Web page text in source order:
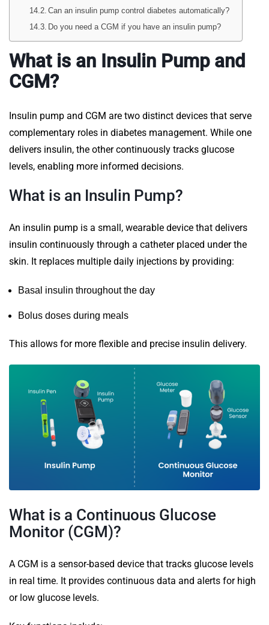
Can an insulin pump control diabetes automatically?
Do you need a CGM if you have an insulin pump?
What is an Insulin Pump and
CGM?
Insulin pump and CGM are two distinct devices that serve
complementary roles in diabetes management. While one
delivers insulin, the other continuously tracks glucose
levels, enabling more informed decisions.
What is an Insulin Pump?
An insulin pump is a small, wearable device that delivers
insulin continuously through a catheter placed under the
skin. It replaces multiple daily injections by providing:
Basal insulin throughout the day
Bolus doses during meals
This allows for more flexible and precise insulin delivery.
What is a Continuous Glucose
Monitor (CGM)?
A CGM is a sensor-based device that tracks glucose levels
in real time. It provides continuous data and alerts for high
or low glucose levels.